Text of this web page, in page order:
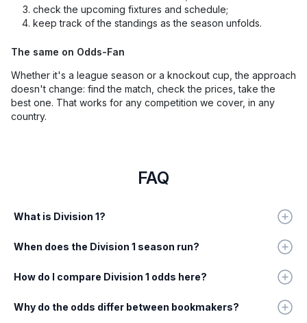
check the upcoming fixtures and schedule;
keep track of the standings as the season unfolds.
The same on Odds-Fan
Whether it's a league season or a knockout cup, the approach
doesn't change: find the match, check the prices, take the
best one. That works for any competition we cover, in any
country.
FAQ
What is Division 1?
When does the Division 1 season run?
How do I compare Division 1 odds here?
Why do the odds differ between bookmakers?